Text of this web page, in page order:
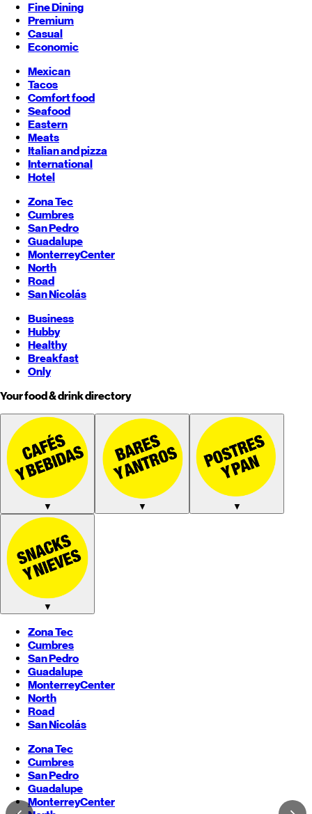
Fine Dining
Premium
Casual
Economic
Mexican
Tacos
Comfort food
Seafood
Eastern
Meats
Italian and pizza
International
Hotel
Zona Tec
Cumbres
San Pedro
Guadalupe
MonterreyCenter
North
Road
San Nicolás
Business
Hubby
Healthy
Breakfast
Only
Your food & drink directory
▼ ▼ ▼
▼
Zona Tec
Cumbres
San Pedro
Guadalupe
MonterreyCenter
North
Road
San Nicolás
Zona Tec
Cumbres
San Pedro
Guadalupe
MonterreyCenter